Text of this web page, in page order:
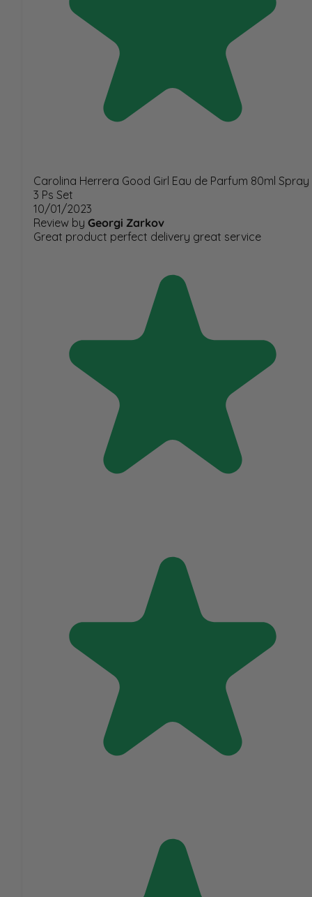
Carolina Herrera Good Girl Eau de Parfum 80ml Spray
3 Ps Set
10/01/2023
Review by Georgi Zarkov
Great product perfect delivery great service